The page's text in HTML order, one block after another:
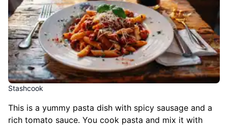
Stashcook
This is a yummy pasta dish with spicy sausage and a
rich tomato sauce. You cook pasta and mix it with